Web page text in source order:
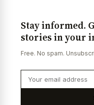
Stay informed.
stories in your
Free. No spam.